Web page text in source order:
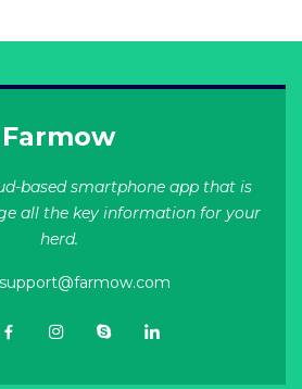
Farmow
based smartphone app that is
all the key information for your
herd.
support@farmow.com